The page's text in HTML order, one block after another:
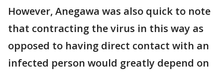
However, Anegawa was also quick to note
that contracting the virus in this way as
opposed to having direct contact with an
infected person would greatly depend on